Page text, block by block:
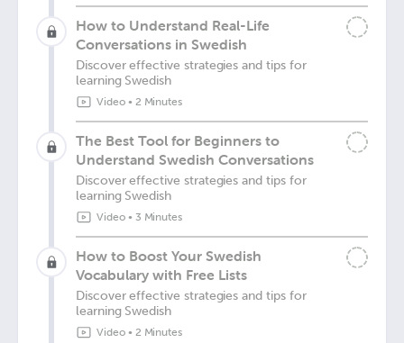
How to Understand Real-Life
Conversations in Swedish
Discover effective strategies and tips for
learning Swedish
Video• 2 Minutes
The Best Tool for Beginners to
Understand Swedish Conversations
Discover effective strategies and tips for
learning Swedish
Video• 3 Minutes
How to Boost Your Swedish
Vocabulary with Free Lists
Discover effective strategies and tips for
learning Swedish
Video• 2 Minutes